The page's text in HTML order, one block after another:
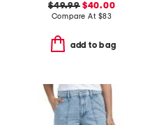
$49.99$40.00
Compare At $83
add to bag